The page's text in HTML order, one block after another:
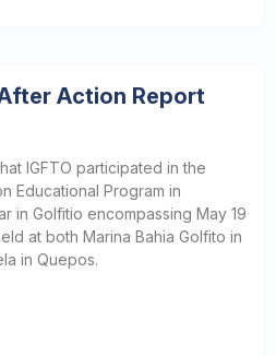
Action Report
IGFTO participated in the
Educational Program in
in Golfitio encompassing May 19
at both Marina Bahia Golfito in
in Quepos.